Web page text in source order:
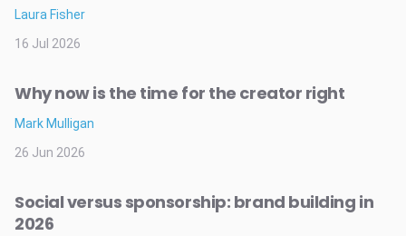
Laura Fisher
16 Jul 2026
Why now is the time for the creator right
Mark Mulligan
26 Jun 2026
Social versus sponsorship: brand building in
2026